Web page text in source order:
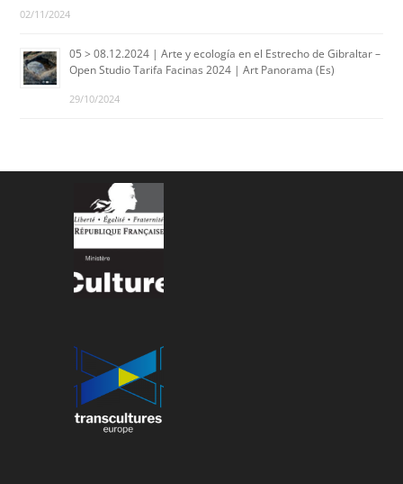
02/11/2024
05 > 08.12.2024 | Arte y ecología en el Estrecho de Gibraltar –
Open Studio Tarifa Facinas 2024 | Art Panorama (Es)
29/10/2024